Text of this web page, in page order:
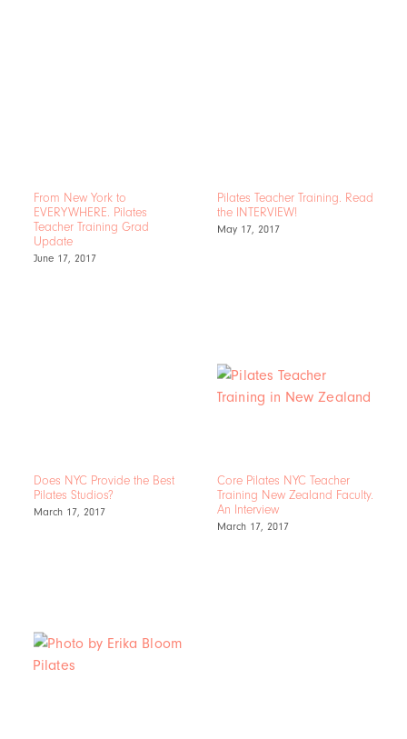
From New York to
EVERYWHERE. Pilates
Teacher Training Grad
Update
June 17, 2017
Pilates Teacher Training. Read
the INTERVIEW!
May 17, 2017
Does NYC Provide the Best
Pilates Studios?
March 17, 2017
Core Pilates NYC Teacher
Training New Zealand Faculty.
An Interview
March 17, 2017